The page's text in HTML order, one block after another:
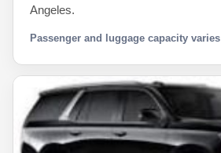
Angeles.
Passenger and luggage capacity varies